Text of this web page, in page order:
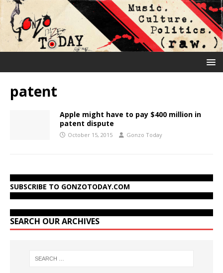
patent
Apple might have to pay $400 million in
patent dispute
October 15, 2015 Gonzo Today
SUBSCRIBE TO GONZOTODAY.COM
SEARCH OUR ARCHIVES